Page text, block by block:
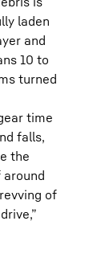
laden
and
10 to
turned
time
falls,
the
of